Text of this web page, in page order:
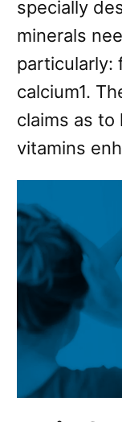
specially
minerals
particularly:
calcium1.
claims as to
vitamins